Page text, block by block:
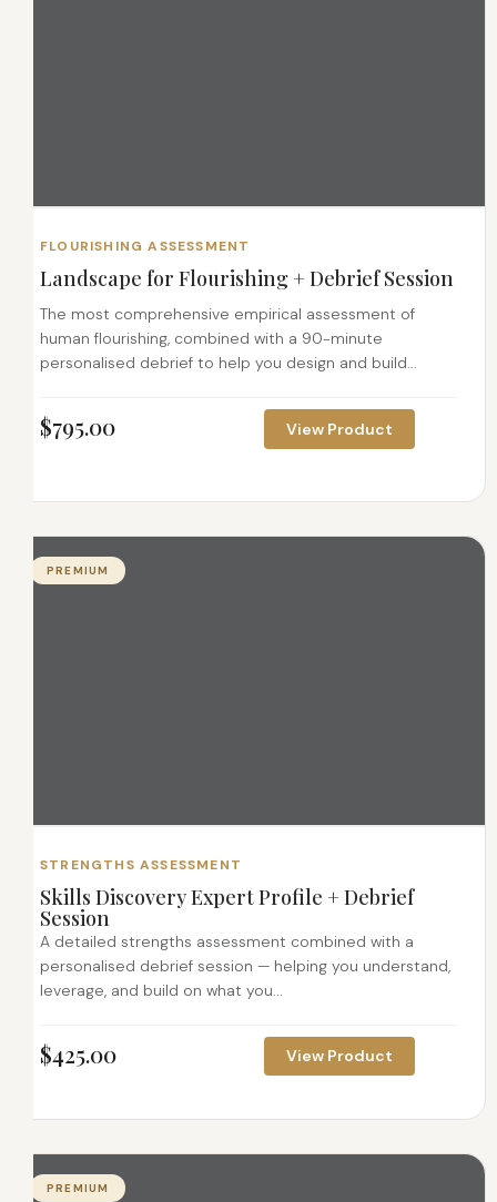
FLOURISHING ASSESSMENT
Landscape for Flourishing + Debrief Session
The most comprehensive empirical assessment of
human flourishing, combined with a 90-minute
personalised debrief to help you design and build...
$795.00 View Product
PREMIUM
STRENGTHS ASSESSMENT
Skills Discovery Expert Profile + Debrief
Session
A detailed strengths assessment combined with a
personalised debrief session — helping you understand,
leverage, and build on what you...
$425.00 View Product
PREMIUM